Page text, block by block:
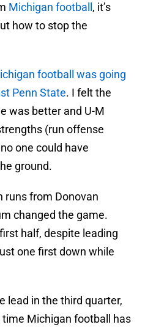
Michigan football , it’s
how to stop the
football was going
Penn State. I felt the
was better and U-M
(run offense
one could have
ground.
runs from Donovan
changed the game.
half, despite leading
one first down while
lead in the third quarter,
Michigan football has